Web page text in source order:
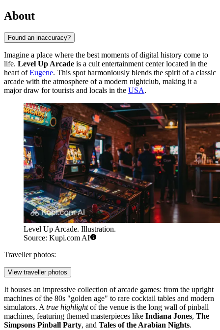
About
Found an inaccuracy?
Imagine a place where the best moments of digital history come to
life. Level Up Arcade is a cult entertainment center located in the
heart ofEugene. This spot harmoniously blends the spirit of a classic
arcade with the atmosphere of a modern nightclub, making it a
major draw for tourists and locals in the USA.
Level Up Arcade. Illustration.
Source: Kupi.com AI
Traveller photos:
View traveller photos
It houses an impressive collection of arcade games: from the upright
machines of the 80s "golden age" to rare cocktail tables and modern
simulators. A true highlightof the venue is the long wall of pinball
machines, featuring themed masterpieces like Indiana Jones, The
Simpsons Pinball Party, and Tales of the Arabian Nights.